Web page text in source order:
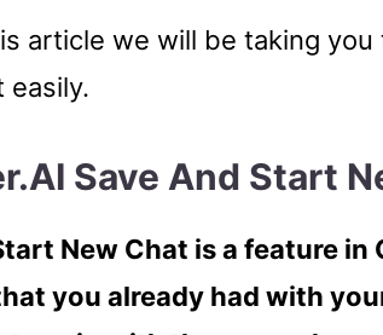
article we will be taking
easily.
Save And Start
New Chat is a feature in
you already had with